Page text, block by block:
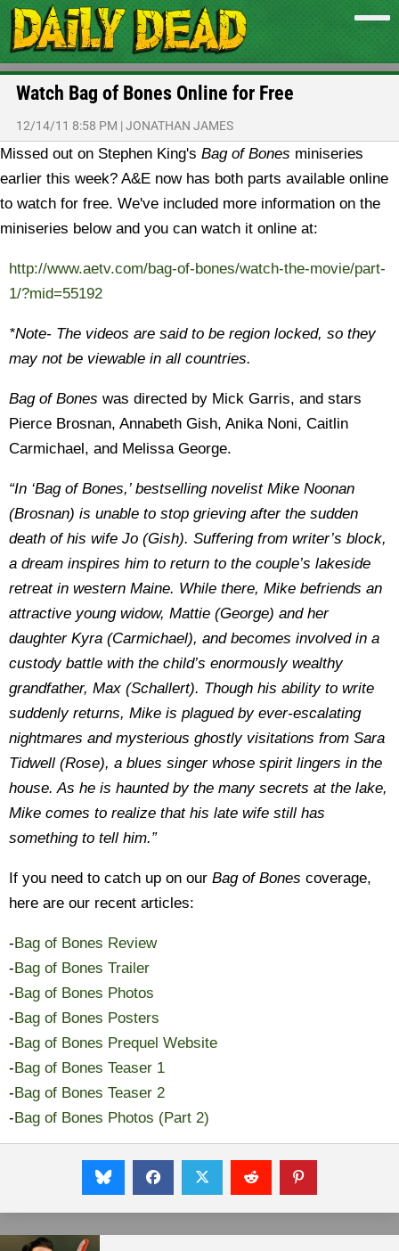
Watch Bag of Bones Online for Free
12/14/11 8:58 PM |JONATHAN JAMES
Missed out on Stephen King's Bag of Bones miniseries
earlier this week? A&E now has both parts available online
to watch for free. We've included more information on the
miniseries below and you can watch it online at:
http://www.aetv.com/bag-of-bones/watch-the-movie/part-
1/?mid=55192
*Note- The videos are said to be region locked, so they
may not be viewable in all countries.
Bag of Bones was directed by Mick Garris, and stars
Pierce Brosnan, Annabeth Gish, Anika Noni, Caitlin
Carmichael, and Melissa George.
“In ‘Bag of Bones,’ bestselling novelist Mike Noonan
(Brosnan) is unable to stop grieving after the sudden
death of his wife Jo (Gish). Suffering from writer’s block,
a dream inspires him to return to the couple’s lakeside
retreat in western Maine. While there, Mike befriends an
attractive young widow, Mattie (George) and her
daughter Kyra (Carmichael), and becomes involved in a
custody battle with the child’s enormously wealthy
grandfather, Max (Schallert). Though his ability to write
suddenly returns, Mike is plagued by ever-escalating
nightmares and mysterious ghostly visitations from Sara
Tidwell (Rose), a blues singer whose spirit lingers in the
house. As he is haunted by the many secrets at the lake,
Mike comes to realize that his late wife still has
something to tell him.”
If you need to catch up on our Bag of Bones coverage,
here are our recent articles:
-Bag of Bones Review
-Bag of Bones Trailer
-Bag of Bones Photos
-Bag of Bones Posters
-Bag of Bones Prequel Website
-Bag of Bones Teaser 1
-Bag of Bones Teaser 2
-Bag of Bones Photos (Part 2)